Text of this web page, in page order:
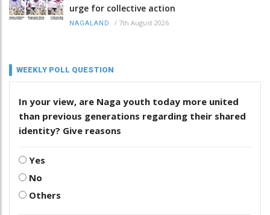
urge for collective action
NAGALAND / 7th August 2026
WEEKLY POLL QUESTION
In your view, are Naga youth today more united
than previous generations regarding their shared
identity? Give reasons
Yes
No
Others